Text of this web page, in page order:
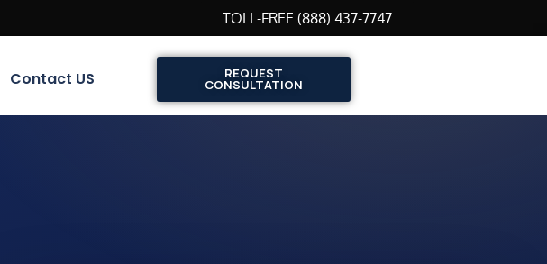
TOLL-FREE (888) 437-7747
Contact US REQUEST
CONSULTATION